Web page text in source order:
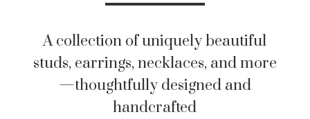
A collection of uniquely beautiful
studs, earrings, necklaces, and more
—thoughtfully designed and
handcrafted